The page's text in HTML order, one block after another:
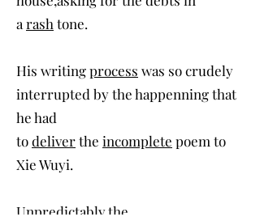
a rash tone.
His writingprocess was so crudely
interrupted by the happenning that
he had
todeliverthe incomplete poem to
Xie Wuyi.
Unpredictably,the